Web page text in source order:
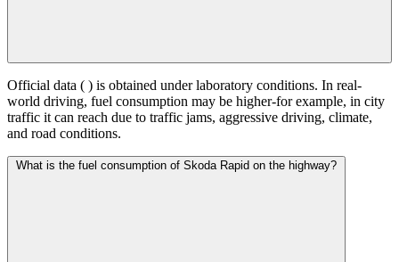
Official data ( ) is obtained under laboratory conditions. In real-
world driving, fuel consumption may be higher-for example, in city
traffic it can reach due to traffic jams, aggressive driving, climate,
and road conditions.
What is the fuel consumption of Skoda Rapid on the highway?